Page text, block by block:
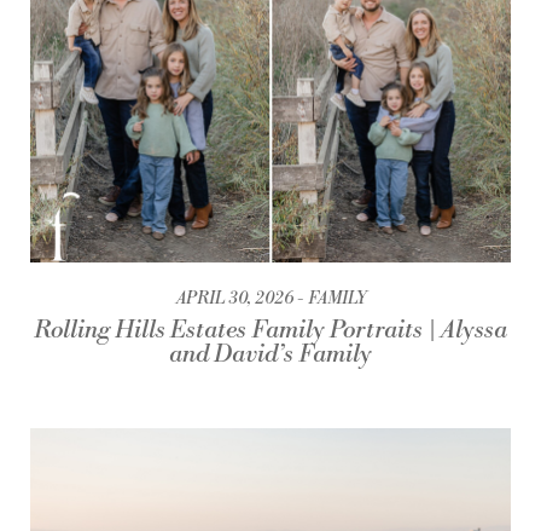
APRIL 30, 2026 FAMILY
Rolling Hills Estates Family Portraits | Alyssa
and David’s Family